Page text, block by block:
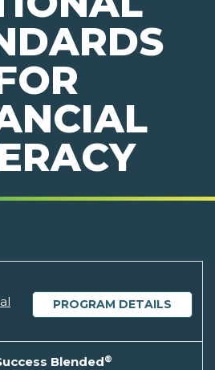
PROGRAM DETAILS
Blended®